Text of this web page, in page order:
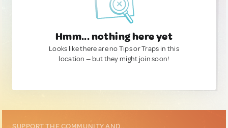
Hmm... nothing here yet
Looks like there are no Tips or Traps in this
location — but they might join soon!
SUPPORT THE COMMUNITY AND...